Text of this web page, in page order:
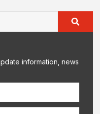
information, news